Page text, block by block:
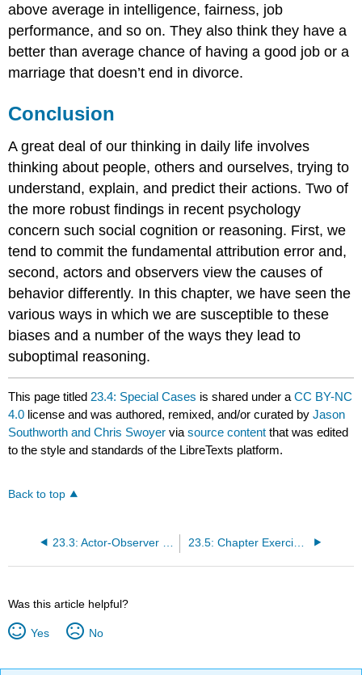
above average in intelligence, fairness, job
performance, and so on. They also think they have a
better than average chance of having a good job or a
marriage that doesn’t end in divorce.
Conclusion
A great deal of our thinking in daily life involves
thinking about people, others and ourselves, trying to
understand, explain, and predict their actions. Two of
the more robust findings in recent psychology
concern such social cognition or reasoning. First, we
tend to commit the fundamental attribution error and,
second, actors and observers view the causes of
behavior differently. In this chapter, we have seen the
various ways in which we are susceptible to these
biases and a number of the ways they lead to
suboptimal reasoning.
This page titled 23.4: Special Cases is shared under aCC BY-NC
4.0 license and was authored, remixed, and/or curated byJason
Southworth and Chris Swoyer viasource content that was edited
to the style and standards of the LibreTexts platform.
Back to top
23.5: Chapter Exercises
Was this article helpful?
Yes No